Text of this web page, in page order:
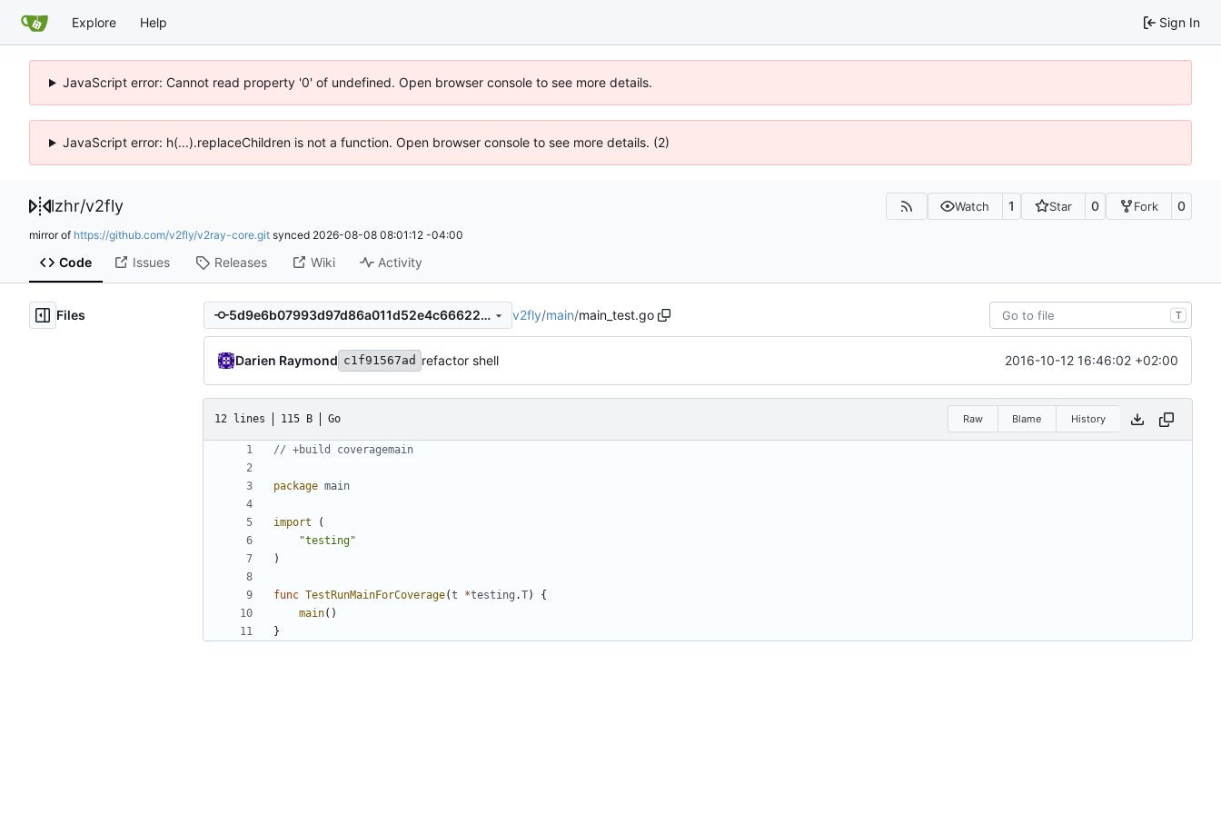
Explore Help Sign In
JavaScript error: Cannot read property '0' of undefined. Open browser console to see more details.
JavaScript error: h(...).replaceChildren is not a function. Open browser console to see more details. (2)
lzhr/v2fly Watch 1 Star 0 Fork 0
mirror of https://github.com/v2fly/v2ray-core.git synced 2026-08-08 08:01:12 -04:00
Code Issues Releases Wiki Activity
Files 5d9e6b07993d97d86a011d52e4c66622245d9467 v2fly/main/main_test.go T
Darien Raymond c1f91567ad refactor shell 2016-10-12 16:46:02 +02:00
12 lines 115 B Go Raw Blame History
// +build coveragemain
package main
import
(
"testing"
)
func TestRunMainForCoverage(t *testing .T)
{
main()
}